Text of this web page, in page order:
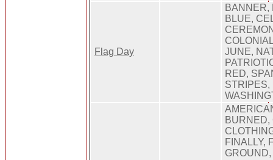
Flag Day
BANNER,
BLUE,
JUNE,
RED,
STRIPES,
BURNED,
FINALLY,